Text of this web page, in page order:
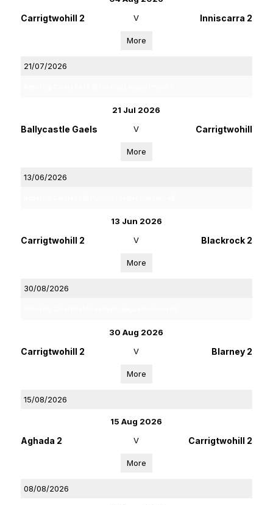
Carrigtwohill 2 V Inniscarra 2
More
21/07/2026
21 Jul 2026
Ballycastle Gaels V Carrigtwohill
More
13/06/2026
13 Jun 2026
Carrigtwohill 2 V Blackrock 2
More
30/08/2026
30 Aug 2026
Carrigtwohill 2 V Blarney 2
More
15/08/2026
15 Aug 2026
Aghada 2 V Carrigtwohill 2
More
08/08/2026